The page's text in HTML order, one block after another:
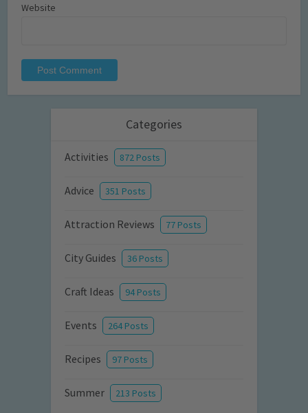
Website
Categories
Activities 872 Posts
Advice 351 Posts
Attraction Reviews 77 Posts
City Guides 36 Posts
Craft Ideas 94 Posts
Events 264 Posts
Recipes 97 Posts
Summer 213 Posts